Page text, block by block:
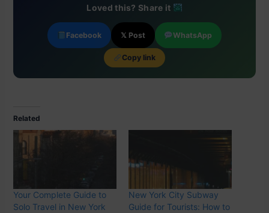
Loved this? Share it
Facebook 𝕏 Post WhatsApp
Copy link
Related
Your Complete Guide to
Solo Travel in New York
New York City Subway
Guide for Tourists: How to